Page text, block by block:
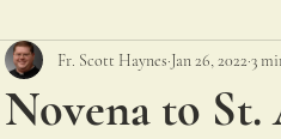
Novena to St.
Fr. Scott Haynes Jan 26, 2022 3